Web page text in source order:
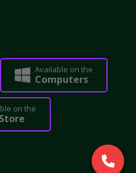
Available on the
Computers
on the